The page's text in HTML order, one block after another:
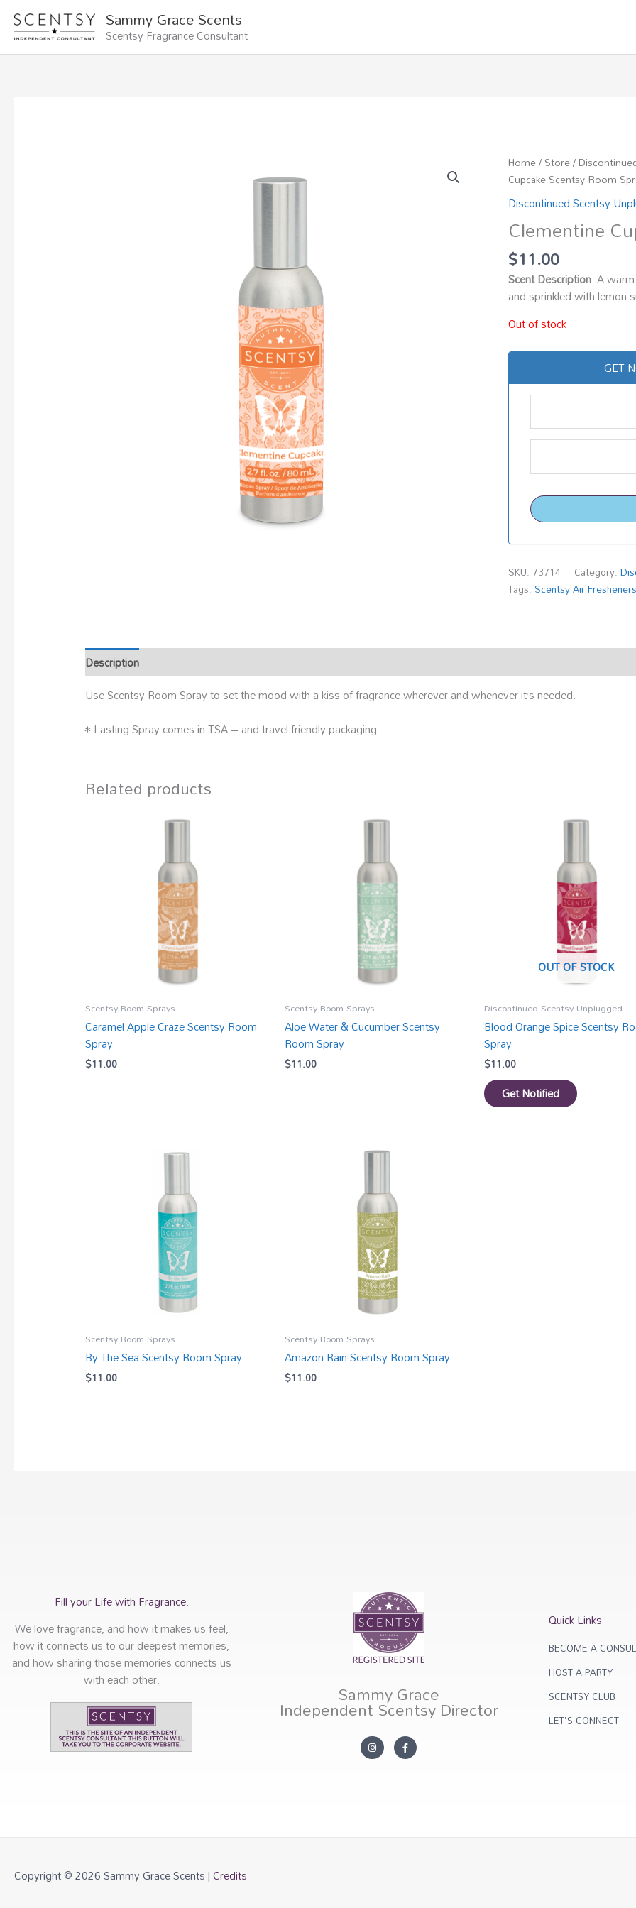
Skip
content
Sammy Grace Scents
Scentsy Fragrance Consultant
Home/Store/
Cupcake Scentsy Room
Discontinued Scentsy
Clementine
$11.00
Scent Description: A
and sprinkled with lemon
Out of stock
GET
SKU: 73714 Category:
Tags: Scentsy Air
Description
Use Scentsy Room Spray to set the mood with a kiss of fragrance wherever and whenever it’s needed.
• Lasting Spray comes in TSA – and travel friendly packaging.
Related products
Scentsy Room Sprays
Caramel Apple Craze Scentsy Room
Spray
$11.00
Scentsy Room Sprays
Aloe Water & Cucumber Scentsy
Room Spray
$11.00
OUT OF STOCK
Discontinued Scentsy Unplugged
Blood Orange Spice Scentsy
Spray
$11.00
Get Notified
Scentsy Room Sprays
By The Sea Scentsy Room Spray
$11.00
Scentsy Room Sprays
Amazon Rain Scentsy Room Spray
$11.00
Fill your Life with Fragrance.
We love fragrance, and how it makes us feel,
how it connects us to our deepest memories,
and how sharing those memories connects us
with each other.
Sammy Grace
Independent Scentsy Director
In
s
F
a
c
Quick Links
BECOME A
HOST A PARTY
SCENTSY CLUB
LET'S CONNECT
Copyright © 2026Sammy Grace Scents|Credits